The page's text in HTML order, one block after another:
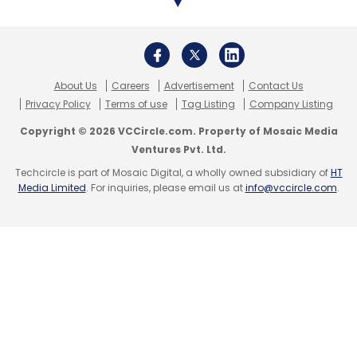
big cheques. Ola’s competitor in the cab-
food-delivery business with the launch of
UberEats in May last year.
Leave Your Comment(s)
About Us Careers Advertisement
Contact Us
Privacy Policy
Terms of use Tag Listing Company Listing
Copyright © 2026 VCCircle.com. Property of Mosaic Media
Ventures Pvt. Ltd.
Techcircle is part of Mosaic Digital, a wholly owned subsidiary ofHT
Media Limited. For inquiries, please email us atinfo@vccircle.com.